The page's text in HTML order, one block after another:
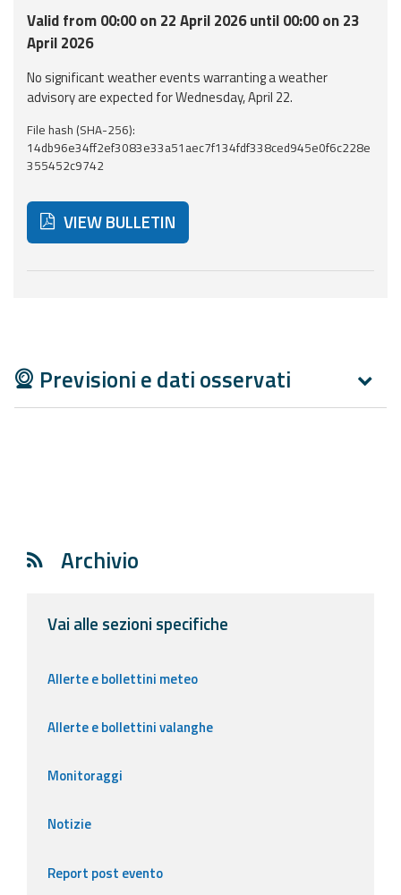
monitoring
Forecasts and
data
Weather and sea
forecasts
data
Report
For
About the
Contacts
Valid from 00:00 on 22 April 2026 until 00:00 on 23
April 2026
No significant weather events warranting a weather
advisory are expected for Wednesday, April 22.
File hash (SHA-256):
14db96e34ff2ef3083e33a51aec7f134fdf338ced945e0f6c228e
355452c9742
VIEW BULLETIN
Previsioni e dati osservati
Archivio
Vai alle sezioni specifiche
Allerte e bollettini meteo
Allerte e bollettini valanghe
Monitoraggi
Notizie
Report post evento